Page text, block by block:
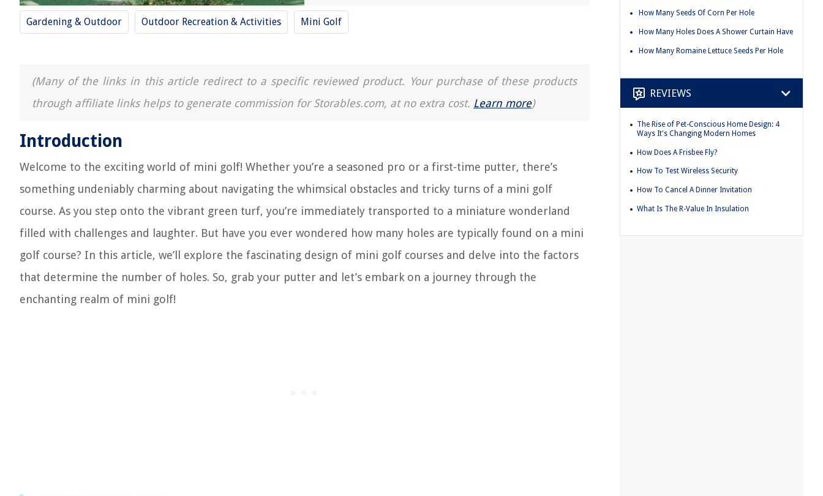
Gardening & Outdoor Outdoor Recreation & Activities Mini Golf
(Many of the links in this article redirect to a specific reviewed product. Your purchase of these products
through affiliate links helps to generate commission for Storables.com, at no extra cost. Learn more)
Introduction
Welcome to the exciting world of mini golf! Whether you’re a seasoned pro or a first-time putter, there’s
something undeniably charming about navigating the whimsical obstacles and tricky turns of a mini golf
course. As you step onto the vibrant green turf, you’re immediately transported to a miniature wonderland
filled with challenges and laughter. But have you ever wondered how many holes are typically found on a mini
golf course? In this article, we’ll explore the fascinating design of mini golf courses and delve into the factors
that determine the number of holes. So, grab your putter and let’s embark on a journey through the
enchanting realm of mini golf!
How Many Seeds Of Corn Per Hole
How Many Holes Does A Shower Curtain Have
How Many Romaine Lettuce Seeds Per Hole
REVIEWS
The Rise of Pet-Conscious Home Design: 4
Ways It's Changing Modern Homes
How Does A Frisbee Fly?
How To Test Wireless Security
How To Cancel A Dinner Invitation
What Is The R-Value In Insulation